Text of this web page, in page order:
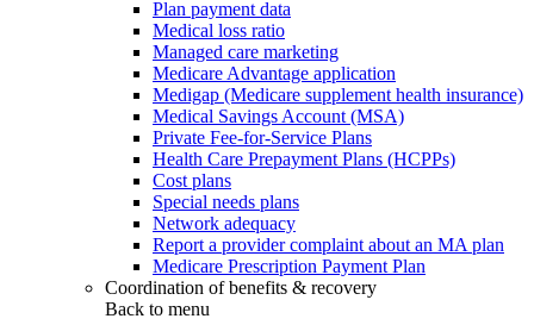
Plan payment data
Medical loss ratio
Managed care marketing
Medicare Advantage application
Medigap (Medicare supplement health insurance)
Medical Savings Account (MSA)
Private Fee-for-Service Plans
Health Care Prepayment Plans (HCPPs)
Cost plans
Special needs plans
Network adequacy
Report a provider complaint about an MA plan
Medicare Prescription Payment Plan
Coordination of benefits & recovery
Back to menu